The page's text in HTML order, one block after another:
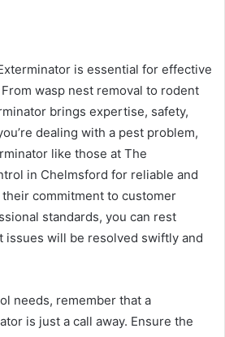
is essential for effective
wasp nest removal to rodent
brings expertise, safety,
dealing with a pest problem,
like those at The
in Chelmsford for reliable and
commitment to customer
standards, you can rest
issues will be resolved swiftly and
needs, remember that a
is just a call away. Ensure the